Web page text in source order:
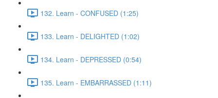
132. Learn - CONFUSED (1:25)
133. Learn - DELIGHTED (1:02)
134. Learn - DEPRESSED (0:54)
135. Learn - EMBARRASSED (1:11)